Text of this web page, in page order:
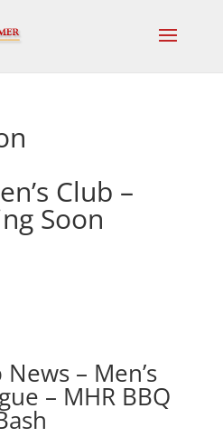
Club –
Soon
News – Men’s
– MHR BBQ